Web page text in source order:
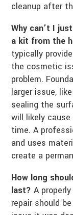
cleanup after
Why can’t I
a kit from the
typically
the cosmetic
problem.
larger issue,
sealing the
will likely
time. A
and uses
create a
How long
last? A
repair should